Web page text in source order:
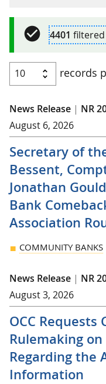
4401
records
News Release | NR
August 6, 2026
Secretary of
Bessent,
Jonathan
Bank
Association
COMMUNITY BANKS
News Release | NR
August 3, 2026
OCC Requests
Rulemaking on
Regarding the
Information